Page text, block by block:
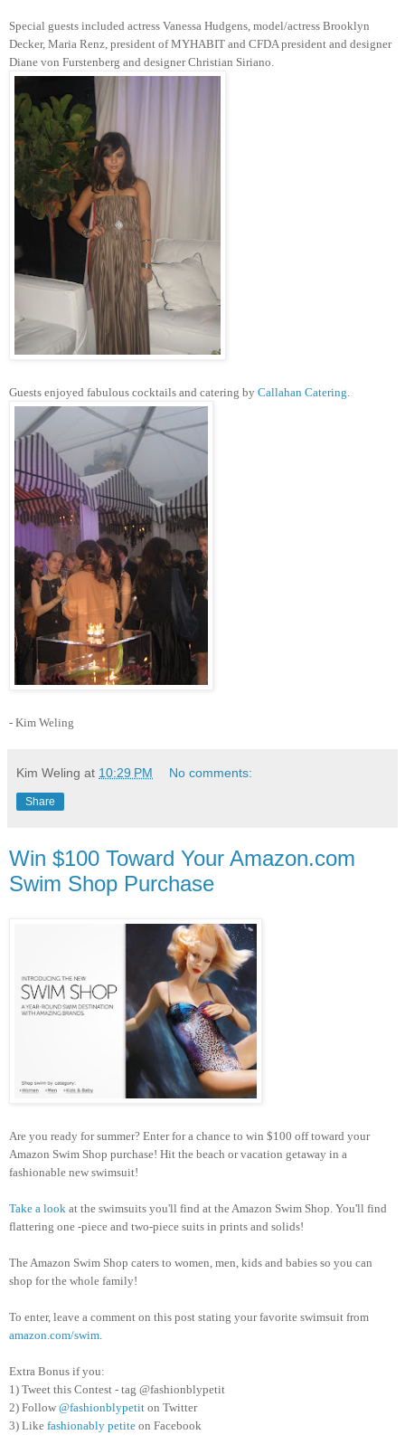
Special guests included actress Vanessa Hudgens, model/actress Brooklyn
Decker, Maria Renz, president of MYHABIT and CFDA president and designer
Diane von Furstenberg and designer Christian Siriano.
Guests enjoyed fabulous cocktails and catering by Callahan Catering
- Kim Weling
Kim Weling at 10:29 PM No comments:
Share
Win $100 Toward Your Amazon.com
Swim Shop Purchase
Are you ready for summer? Enter for a chance to win $100 off toward your
Amazon Swim Shop purchase! Hit the beach or vacation getaway in a
fashionable new swimsuit!
Take a look at the swimsuits you'll find at the Amazon Swim Shop. You'll find
flattering one -piece and two-piece suits in prints and solids!
The Amazon Swim Shop caters to women, men, kids and babies so you can
shop for the whole family!
To enter, leave a comment on this post stating your favorite swimsuit from
amazon.com/swim
Extra Bonus if you:
1) Tweet this Contest - tag @fashionblypetit
2) Follow @fashionblypetit on Twitter
3) Like fashionably petite on Facebook